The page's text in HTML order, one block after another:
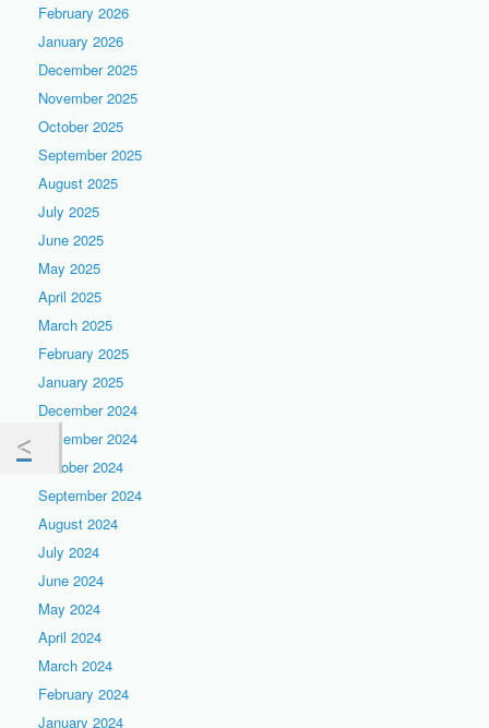
February 2026
January 2026
December 2025
November 2025
October 2025
September 2025
August 2025
July 2025
June 2025
May 2025
April 2025
March 2025
February 2025
January 2025
December 2024
November 2024
October 2024
September 2024
August 2024
July 2024
June 2024
May 2024
April 2024
March 2024
February 2024
January 2024